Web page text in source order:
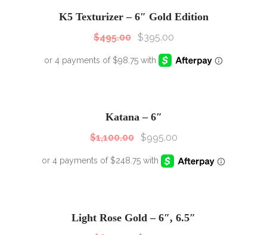
K5 Texturizer – 6″ Gold Edition
$495.00 $395.00
Katana – 6″
$1,100.00 $995.00
Light Rose Gold – 6″, 6.5″